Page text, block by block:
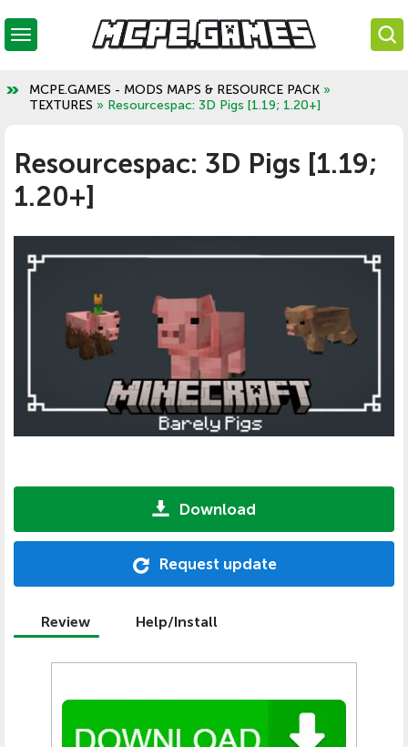
MCPE.GAMES - MODS MAPS & RESOURCE PACK »
TEXTURES » Resourcespac: 3D Pigs [1.19; 1.20+]
Resourcespac: 3D Pigs [1.19;
1.20+]
Download
Request update
Review Help/Install